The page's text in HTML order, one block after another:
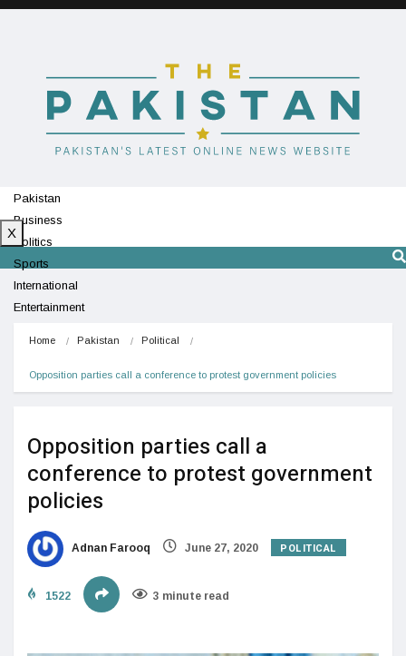
Pakistan
Business
Politics
Sports
International
Entertainment
X
Home Pakistan Political
Opposition parties call a conference to protest government policies
Opposition parties call a
conference to protest government
policies
Adnan Farooq June 27, 2020 POLITICAL
1522 3 minute read